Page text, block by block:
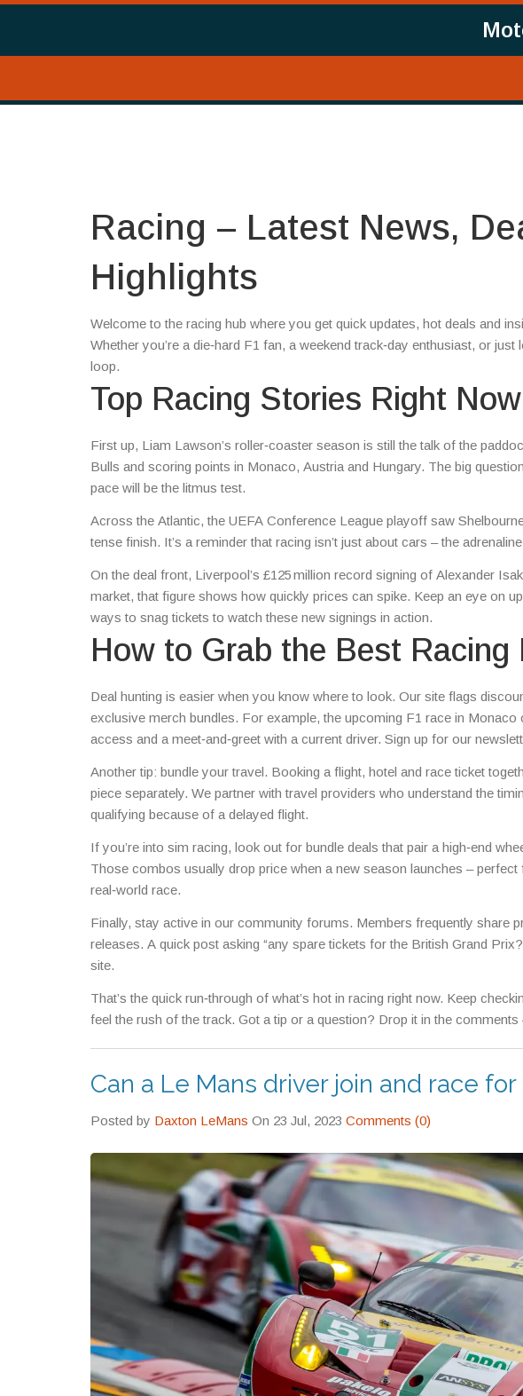
Racing – Latest News,
Highlights
Welcome to the racing hub where you get quick updates, hot deals and
Whether you’re a die‑hard F1 fan, a weekend track‑day enthusiast, or
loop.
Top Racing Stories Right Now
First up, Liam Lawson’s roller‑coaster season is still the talk of the
Bulls and scoring points in Monaco, Austria and Hungary. The big
pace will be the litmus test.
Across the Atlantic, the UEFA Conference League playoff saw
tense finish. It’s a reminder that racing isn’t just about cars – the
On the deal front, Liverpool’s £125 million record signing of Alexander
market, that figure shows how quickly prices can spike. Keep an eye on
ways to snag tickets to watch these new signings in action.
How to Grab the Best Racing
Deal hunting is easier when you know where to look. Our site flags
exclusive merch bundles. For example, the upcoming F1 race in Monaco
access and a meet‑and‑greet with a current driver. Sign up for our
Another tip: bundle your travel. Booking a flight, hotel and race ticket
piece separately. We partner with travel providers who understand the
qualifying because of a delayed flight.
If you’re into sim racing, look out for bundle deals that pair a high‑end
Those combos usually drop price when a new season launches –
real‑world race.
Finally, stay active in our community forums. Members frequently share
releases. A quick post asking “any spare tickets for the British Grand
site.
That’s the quick run‑through of what’s hot in racing right now. Keep
feel the rush of the track. Got a tip or a question? Drop it in the
Can a Le Mans driver join and race for
Posted by Daxton LeMans On 23 Jul, 2023 Comments (0)